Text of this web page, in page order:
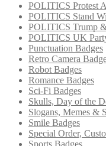
POLITICS Protest
POLITICS Stand
POLITICS Trump
POLITICS UK
Punctuation Badges
Retro Camera
Robot Badges
Romance Badges
Sci-Fi Badges
Skulls, Day of the
Slogans, Memes &
Smile Badges
Special Order,
Sports Badges